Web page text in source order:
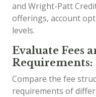
and Wright-Patt
offerings, account
levels.
Evaluate Fees
Requirements:
Compare the fee
requirements of